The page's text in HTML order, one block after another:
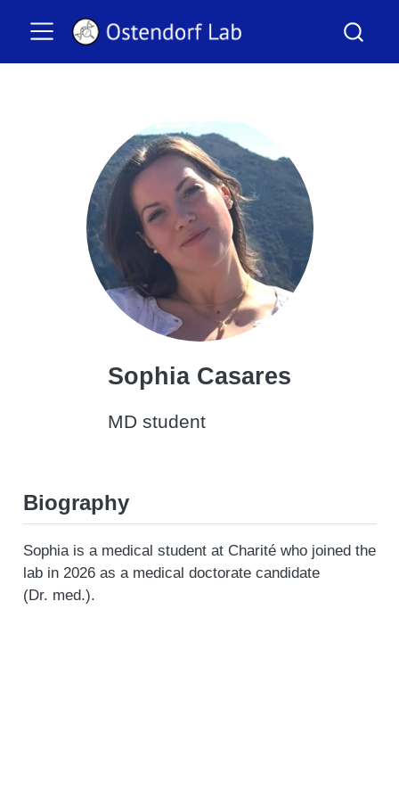
Sophia Casares
MD student
Biography
Sophia is a medical student at Charité who joined the
lab in 2026 as a medical doctorate candidate
(Dr. med.).